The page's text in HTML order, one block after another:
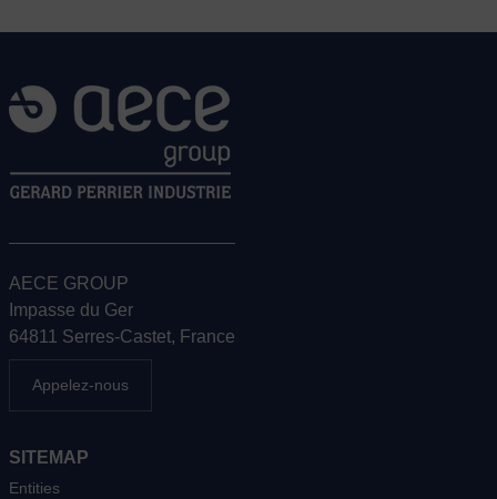
AECE GROUP
Impasse du Ger
64811 Serres-Castet, France
Appelez-nous
SITEMAP
Entities